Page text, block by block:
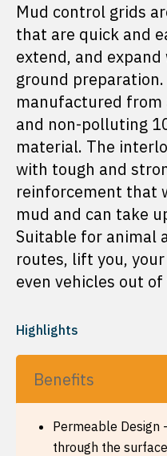
Mud control grids
that are quick and
extend, and
ground preparation.
manufactured from
and non-polluting
material. The
with tough and
reinforcement that
mud and can take
Suitable for animal
routes, lift you,
even vehicles out
Highlights
Benefits
Permeable Design
through the surface